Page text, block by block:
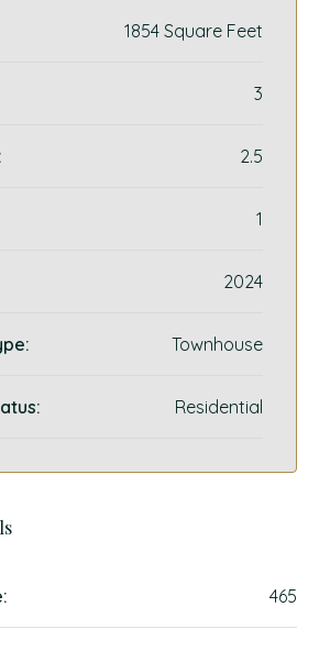
1854 Square Feet
3
2.5
1
2024
Townhouse
Residential
465